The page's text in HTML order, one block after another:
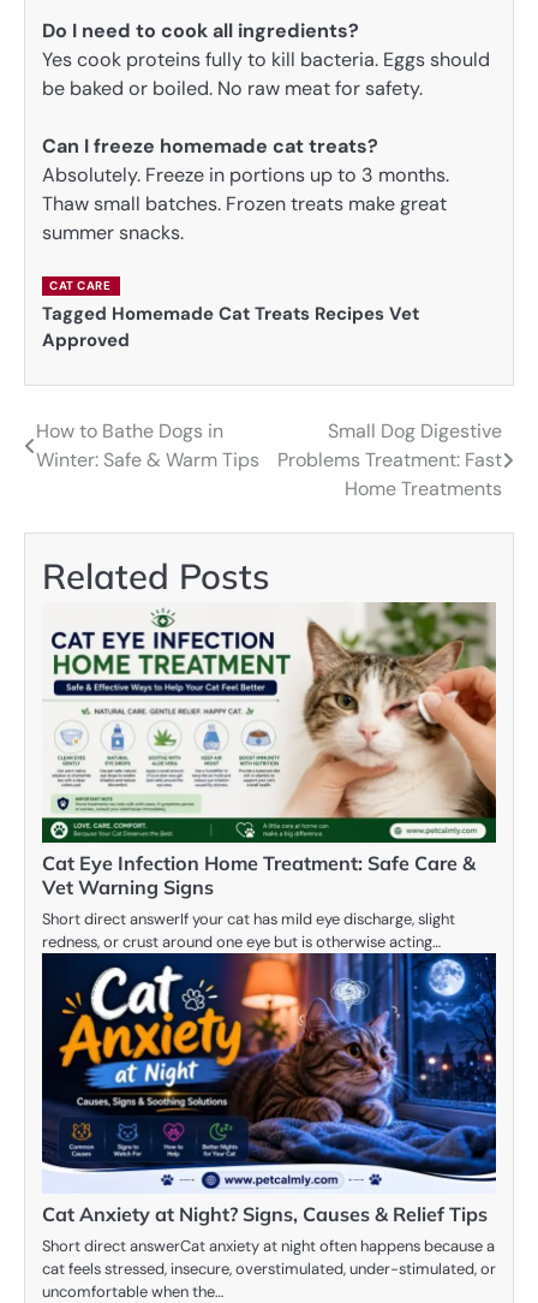
Do I need to cook all ingredients?
Yes cook proteins fully to kill bacteria. Eggs should
be baked or boiled. No raw meat for safety.
Can I freeze homemade cat treats?
Absolutely. Freeze in portions up to 3 months.
Thaw small batches. Frozen treats make great
summer snacks.
CAT CARE
Tagged Homemade Cat Treats Recipes Vet
Approved
Post
How to Bathe Dogs in
Winter: Safe & Warm Tips
Small Dog Digestive
Problems Treatment: Fast
Home Treatments
Related Posts
Cat Eye Infection Home Treatment: Safe Care &
Vet Warning Signs
Short direct answerIf your cat has mild eye discharge, slight
redness, or crust around one eye but is otherwise acting…
Cat Anxiety at Night? Signs, Causes & Relief Tips
Short direct answerCat anxiety at night often happens because a
cat feels stressed, insecure, overstimulated, under-stimulated, or
uncomfortable when the…